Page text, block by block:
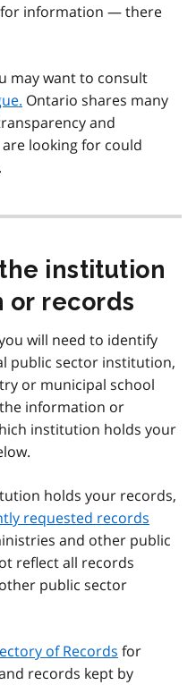
for information — there
may want to consult
Ontario shares many
and
looking for could
institution
or records
will need to identify
public sector institution,
or municipal school
information or
institution holds your
holds your records,
requested records
and other public
reflect all records
public sector
of Records for
records kept by